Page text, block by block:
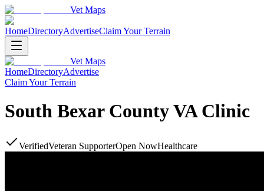
Vet Maps
HomeDirectoryAdvertiseClaim Your Terrain
Vet Maps
HomeDirectoryAdvertise
Claim Your Terrain
South Bexar County VA Clinic
VerifiedVeteran SupporterOpen NowHealthcare